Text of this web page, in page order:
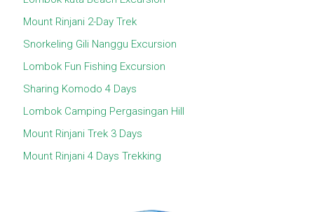
Mount Rinjani 2-Day Trek
Snorkeling Gili Nanggu Excursion
Lombok Fun Fishing Excursion
Sharing Komodo 4 Days
Lombok Camping Pergasingan Hill
Mount Rinjani Trek 3 Days
Mount Rinjani 4 Days Trekking